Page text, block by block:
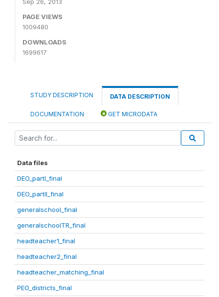
PAGE VIEWS
1009480
DOWNLOADS
1699617
STUDY DESCRIPTION DATA DESCRIPTION
DOCUMENTATION GET MICRODATA
Data files
DEO_partI_final
DEO_partII_final
generalschool_final
generalschoolTR_final
headteacher1_final
headteacher2_final
headteacher_matching_final
PEO_districts_final